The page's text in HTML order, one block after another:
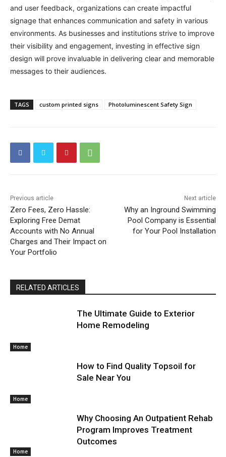
and user feedback, organizations can create impactful
signage that enhances communication and safety in various
environments. As businesses and institutions strive to improve
their visibility and engagement, investing in effective sign
design will prove invaluable in delivering clear and memorable
messages to their audiences.
TAGS custom printed signs Photoluminescent Safety Sign
Previous article
Zero Fees, Zero Hassle:
Exploring Free Demat
Accounts with No Annual
Charges and Their Impact on
Your Portfolio
Next article
Why an Inground Swimming
Pool Company is Essential
for Your Pool Installation
RELATED ARTICLES
Home
The Ultimate Guide to Exterior
Home Remodeling
Home
How to Find Quality Topsoil for
Sale Near You
Home
Why Choosing An Outpatient Rehab
Program Improves Treatment
Outcomes